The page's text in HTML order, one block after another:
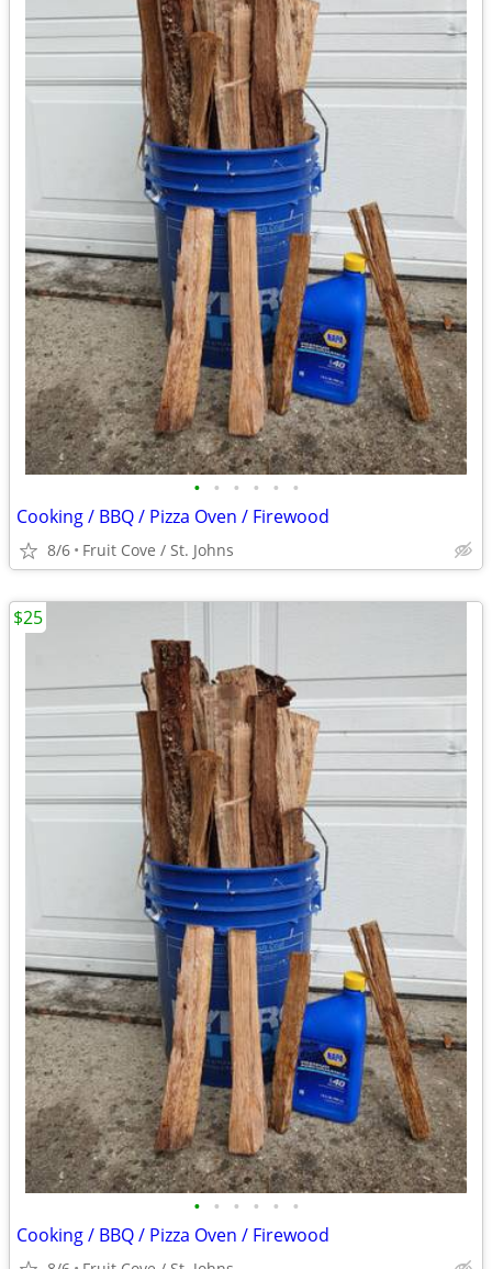
• • • • • •
Cooking / BBQ / Pizza Oven / Firewood
8/6 Fruit Cove / St. Johns
• • • • • •
Cooking / BBQ / Pizza Oven / Firewood
$25